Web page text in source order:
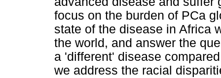
focus on the burden of PCa
state of the disease in Africa
the world, and answer the
a 'different' disease
we address the racial